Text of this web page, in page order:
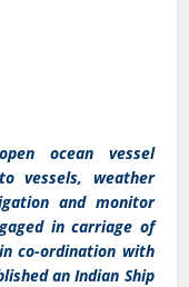
ocean vessel
vessels, weather
and monitor
in carriage of
co-ordination with
an Indian Ship